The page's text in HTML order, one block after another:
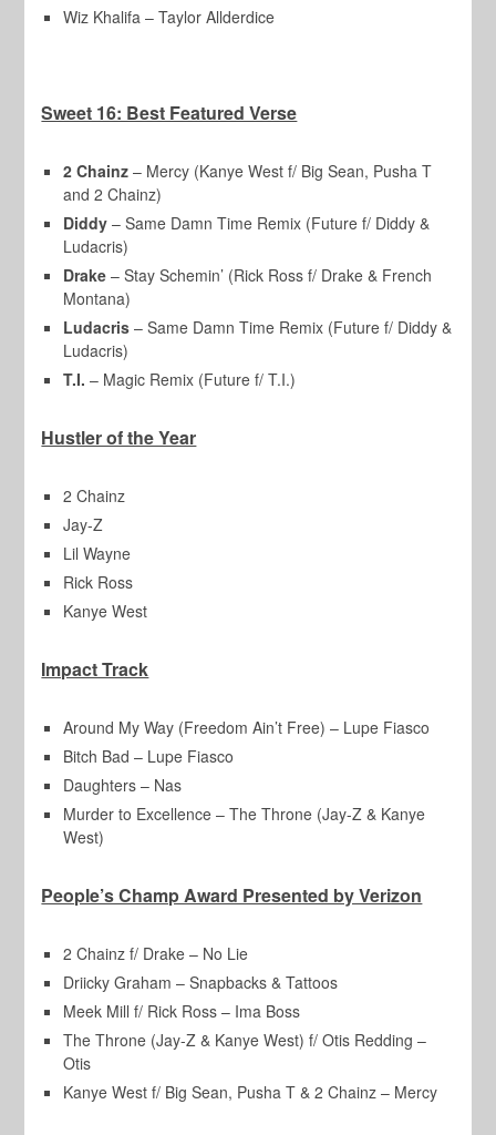
Wiz Khalifa – Taylor Allderdice
Sweet 16: Best Featured Verse
2 Chainz – Mercy (Kanye West f/ Big Sean, Pusha T
and 2 Chainz)
Diddy – Same Damn Time Remix (Future f/ Diddy &
Ludacris)
Drake– Stay Schemin’ (Rick Ross f/ Drake & French
Montana)
Ludacris – Same Damn Time Remix (Future f/ Diddy &
Ludacris)
T.I. – Magic Remix (Future f/ T.I.)
Hustler of the Year
2 Chainz
Jay-Z
Lil Wayne
Rick Ross
Kanye West
Impact Track
Around My Way (Freedom Ain’t Free) – Lupe Fiasco
Bitch Bad – Lupe Fiasco
Daughters – Nas
Murder to Excellence – The Throne (Jay-Z & Kanye
West)
People’s Champ Award Presented by Verizon
2 Chainz f/ Drake – No Lie
Driicky Graham – Snapbacks & Tattoos
Meek Mill f/ Rick Ross – Ima Boss
The Throne (Jay-Z & Kanye West) f/ Otis Redding –
Otis
Kanye West f/ Big Sean, Pusha T & 2 Chainz – Mercy